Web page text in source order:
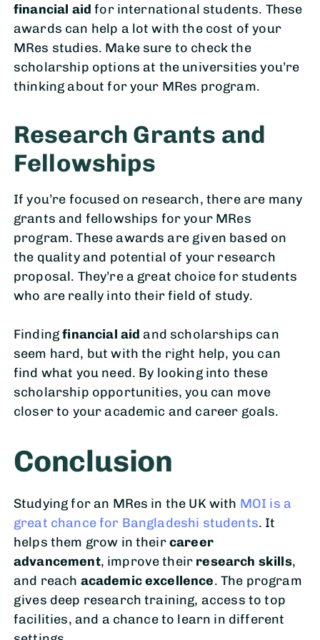
financial aid for international students. These
awards can help a lot with the cost of your
MRes studies. Make sure to check the
scholarship options at the universities you’re
thinking about for your MRes program.
Research Grants and
Fellowships
If you’re focused on research, there are many
grants and fellowships for your MRes
program. These awards are given based on
the quality and potential of your research
proposal. They’re a great choice for students
who are really into their field of study.
Findingfinancial aid and scholarships can
seem hard, but with the right help, you can
find what you need. By looking into these
scholarship opportunities, you can move
closer to your academic and career goals.
Conclusion
Studying for an MRes in the UK with MOI is a
great chance for Bangladeshi students. It
helps them grow in theircareer
advancement, improve their research skills,
and reach academic excellence. The program
gives deep research training, access to top
facilities, and a chance to learn in different